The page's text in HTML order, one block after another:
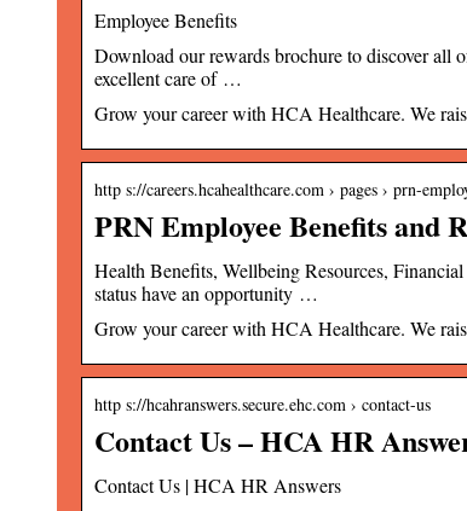
Employee Benefits
Download our rewards brochure to discover
excellent care of …
Grow your career with HCA Healthcare. We
http s://careers.hcahealthcare.com › pages › prn-
PRN Employee Benefits and
Health Benefits, Wellbeing Resources,
status have an opportunity …
Grow your career with HCA Healthcare. We
http s://hcahranswers.secure.ehc.com › contact-us
Contact Us – HCA HR
Contact Us | HCA HR Answers